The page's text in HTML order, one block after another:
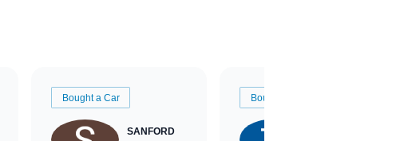
Bought a Car
SANFORD
Bought a Car